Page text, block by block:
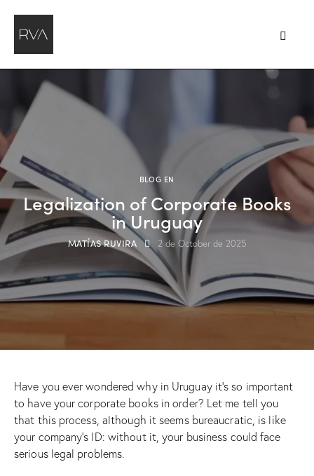
BLOG EN
Legalization of Corporate Books
in Uruguay
MATÍAS RUVIRA 2 de October de 2025
Have you ever wondered why in Uruguay it’s so important
to have your corporate books in order? Let me tell you
that this process, although it seems bureaucratic, is like
your company’s ID: without it, your business could face
serious legal problems.